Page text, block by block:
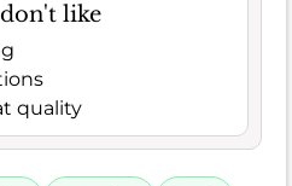
like
quality